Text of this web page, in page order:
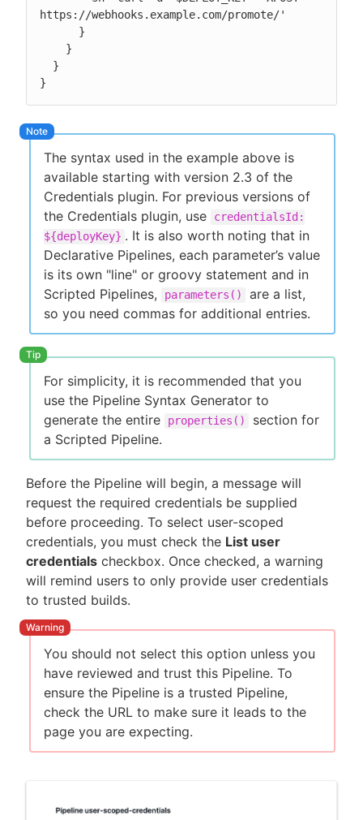
https://webhooks.example.com/promote/'
}
The syntax used in the example above is
available starting with version 2.3 of the
Credentials plugin. For previous versions of
the Credentials plugin, use
credentialsId:
${deployKey} . It is also worth noting that in
Declarative Pipelines, each parameter’s value
is its own "line" or groovy statement and in
Scripted Pipelines,
parameters()
are a list,
so you need commas for additional entries.
For simplicity, it is recommended that you
use the Pipeline Syntax Generator to
generate the entire
properties()
section for
a Scripted Pipeline.
Before the Pipeline will begin, a message will
request the required credentials be supplied
before proceeding. To select user-scoped
credentials, you must check the List user
credentials checkbox. Once checked, a warning
will remind users to only provide user credentials
to trusted builds.
You should not select this option unless you
have reviewed and trust this Pipeline. To
ensure the Pipeline is a trusted Pipeline,
check the URL to make sure it leads to the
page you are expecting.